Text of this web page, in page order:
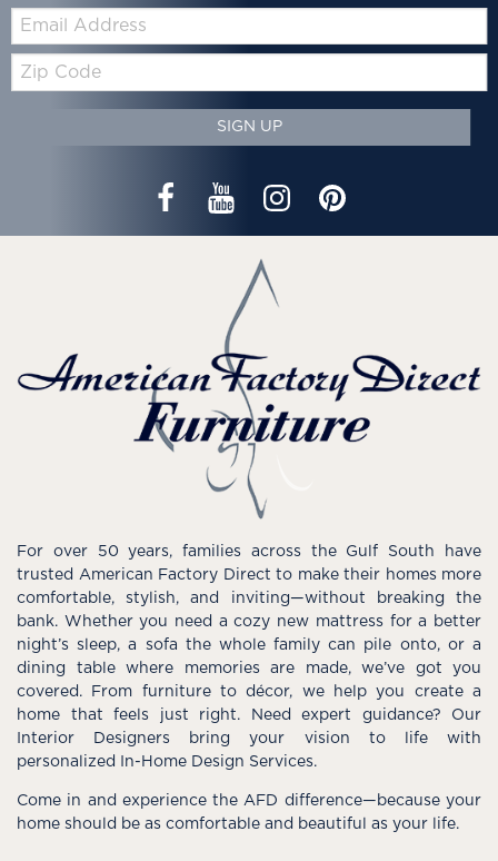
Email:
Code
SIGN UP
For over 50 years, families across the Gulf South have
trusted American Factory Direct to make their homes more
comfortable, stylish, and inviting—without breaking the
bank. Whether you need a cozy new mattress for a better
night’s sleep, a sofa the whole family can pile onto, or a
dining table where memories are made, we’ve got you
covered. From furniture to décor, we help you create a
home that feels just right. Need expert guidance? Our
Interior Designers bring your vision to life with
personalized In-Home Design Services.
Come in and experience the AFD difference—because your
home should be as comfortable and beautiful as your life.